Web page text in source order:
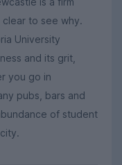
clear to see why.
University
and its grit,
you go in
pubs, bars and
of student